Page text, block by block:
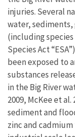
injuries. Several
water, sediments,
(including
Species Act
been exposed to
substances
in the Big River
2009, McKee et al.
sediment and
zinc and